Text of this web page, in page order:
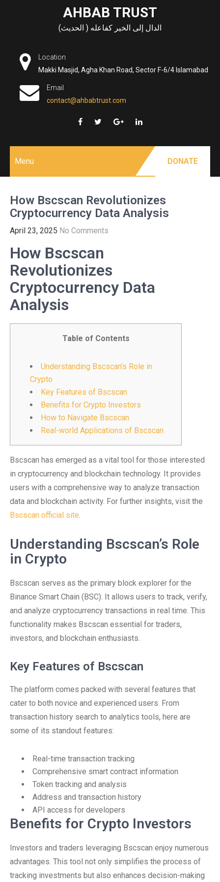
AHBAB TRUST
الدال إلى الخير كفاعله ( الحديث)
Location
Makki Masjid, Agha Khan Road, Sector F-6/4 Islamabad
Email
contact@ahbabtrust.com
Menu DONATE
How Bscscan Revolutionizes
Cryptocurrency Data Analysis
April 23, 2025 No Comments
How Bscscan
Revolutionizes
Cryptocurrency Data
Analysis
Table of Contents
Understanding Bscscan’s Role in
Crypto
Key Features of Bscscan
Benefits for Crypto Investors
How to Navigate Bscscan
Real-world Applications of Bscscan
Bscscan has emerged as a vital tool for those interested
in cryptocurrency and blockchain technology. It provides
users with a comprehensive way to analyze transaction
data and blockchain activity. For further insights, visit the
Bscscan official site.
Understanding Bscscan’s Role
in Crypto
Bscscan serves as the primary block explorer for the
Binance Smart Chain (BSC). It allows users to track, verify,
and analyze cryptocurrency transactions in real time. This
functionality makes Bscscan essential for traders,
investors, and blockchain enthusiasts.
Key Features of Bscscan
The platform comes packed with several features that
cater to both novice and experienced users. From
transaction history search to analytics tools, here are
some of its standout features:
Real-time transaction tracking
Comprehensive smart contract information
Token tracking and analysis
Address and transaction history
API access for developers
Benefits for Crypto Investors
Investors and traders leveraging Bscscan enjoy numerous
advantages. This tool not only simplifies the process of
tracking investments but also enhances decision-making